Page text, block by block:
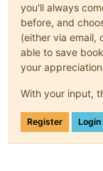
you'll always
before, and
(either via email,
able to save
your
With your input,
Register Login